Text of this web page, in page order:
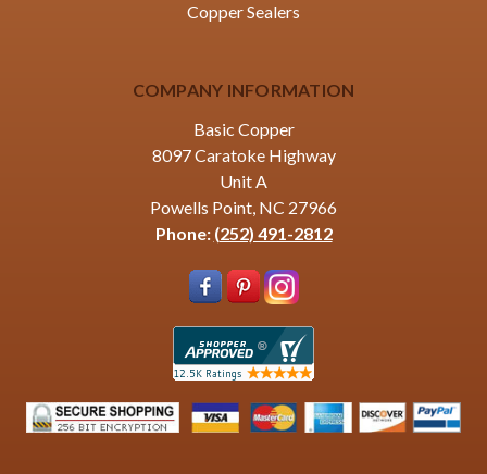
Copper Sealers
COMPANY INFORMATION
Basic Copper
8097 Caratoke Highway
Unit A
Powells Point, NC 27966
Phone: (252) 491-2812